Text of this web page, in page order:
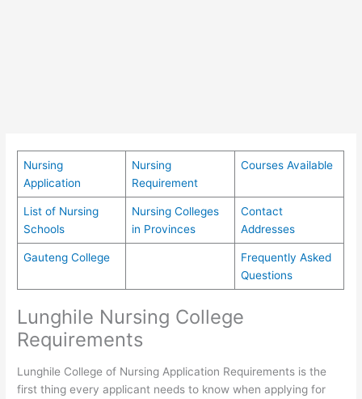
Nursing
Application
Nursing
Requirement
Courses Available
List of Nursing
Schools
Nursing Colleges
in Provinces
Contact
Addresses
Gauteng College
Frequently Asked
Questions
Lunghile Nursing College
Requirements
Lunghile College of Nursing Application Requirements is the
first thing every applicant needs to know when applying for